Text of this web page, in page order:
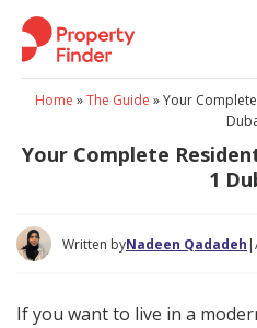
Skip
content
Home »The Guide »Your
Your Complete
1
Written byNadeen Qadadeh |
If you want to live in a